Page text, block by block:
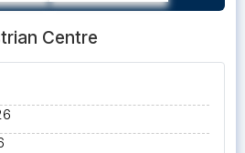
Centre